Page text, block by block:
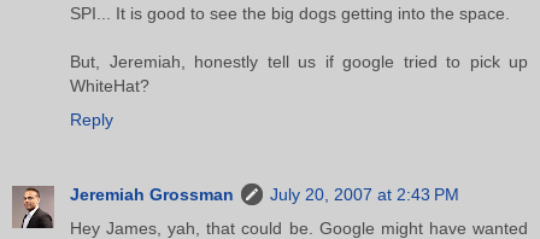
SPI... It is good to see the big dogs getting into the space.
But, Jeremiah, honestly tell us if google tried to pick up
WhiteHat?
Reply
Jeremiah Grossman
July 20, 2007 at 2:43 PM
Hey James, yah, that could be. Google might have wanted